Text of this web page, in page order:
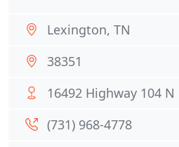
Lexington, TN
38351
16492 Highway 104 N
(731) 968-4778